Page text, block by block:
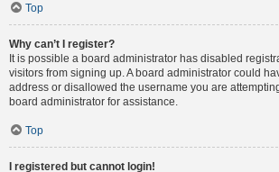
Top
Why can’t I register?
It is possible a board administrator has disabled
visitors from signing up. A board administrator could
address or disallowed the username you are
board administrator for assistance.
Top
I registered but cannot login!